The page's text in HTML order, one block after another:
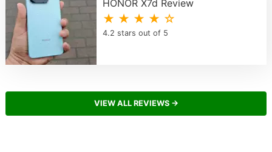
HONOR X7d Review
★ ★ ★ ★ ☆
4.2 stars out of 5
VIEW ALL REVIEWS →